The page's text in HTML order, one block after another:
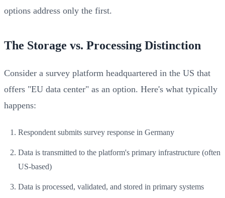
options address only the first.
The Storage vs. Processing Distinction
Consider a survey platform headquartered in the US that
offers "EU data center" as an option. Here's what typically
happens:
Respondent submits survey response in Germany
Data is transmitted to the platform's primary infrastructure (often
US-based)
Data is processed, validated, and stored in primary systems